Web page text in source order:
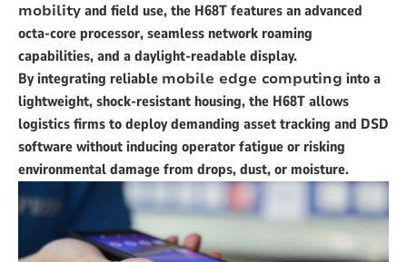
mobilityand field use, the H68T features an advanced
octa-core processor, seamless network roaming
capabilities, and a daylight-readable display.
By integrating reliable mobile edge computing into a
lightweight, shock-resistant housing, the H68T allows
logistics firms to deploy demanding asset tracking and DSD
software without inducing operator fatigue or risking
environmental damage from drops, dust, or moisture.